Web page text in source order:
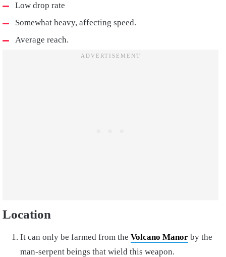
Low drop rate
Somewhat heavy, affecting speed.
Average reach.
Location
It can only be farmed from the Volcano Manor by the
man-serpent beings that wield this weapon.